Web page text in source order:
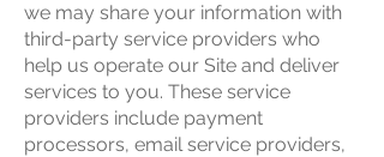
we may share your information with
third-party service providers who
help us operate our Site and deliver
services to you. These service
providers include payment
processors, email service providers,